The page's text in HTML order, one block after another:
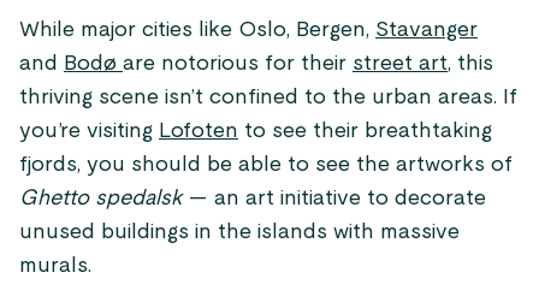
While major cities like Oslo, Bergen, Stavanger
and
Bodø are notorious for their street art, this
thriving scene isn’t confined to the urban areas. If
you’re visiting Lofoten to see their breathtaking
fjords, you should be able to see the artworks of
Ghetto spedalsk— an art initiative to decorate
unused buildings in the islands with massive
murals.